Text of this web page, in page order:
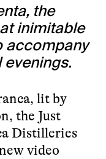
the
inimitable
accompany
lit by
the Just
Distilleries
video